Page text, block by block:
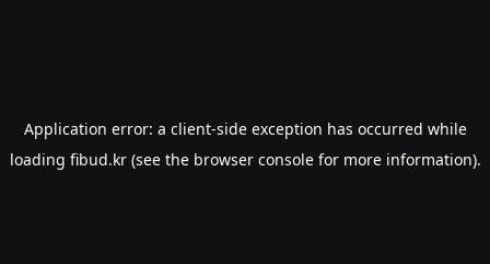
Application error: a client-side exception has occurred while
loading fibud.kr(see the browser consolefor more information).